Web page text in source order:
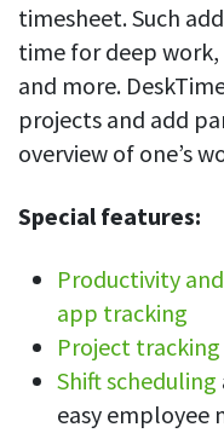
timesheet. Such
time for deep
and more.
projects and add
overview of one’s
Special features:
Productivity
app tracking
Project tracking
Shift scheduling
easy employee